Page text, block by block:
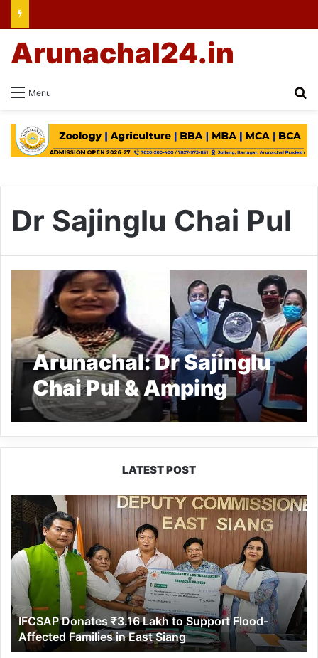
Menu
Arunachal24.in
Dr Sajinglu Chai Pul
Arunachal: Dr Sajinglu
Chai Pul & Amping
Ratan receive NCW’s
honour
LATEST POST
IFCSAP
Donates
₹3.16
Lakh
to
Support
Flood-
Affected
Families
in
East
IFCSAP Donates ₹3.16 Lakh to Support Flood-
Affected Families in East Siang